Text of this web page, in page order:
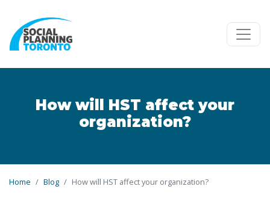
How will HST affect your
organization?
Home Blog How will HST affect your organization?